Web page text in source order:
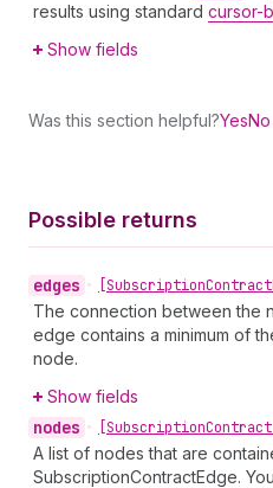
results using standard cursor-
Show fields
Was this section helpful?YesNo
Possible returns
edges • [SubscriptionContract
The connection between the
edge contains a minimum of
node.
Show fields
nodes • [Subscription
A list of nodes that are
SubscriptionContractEdge.